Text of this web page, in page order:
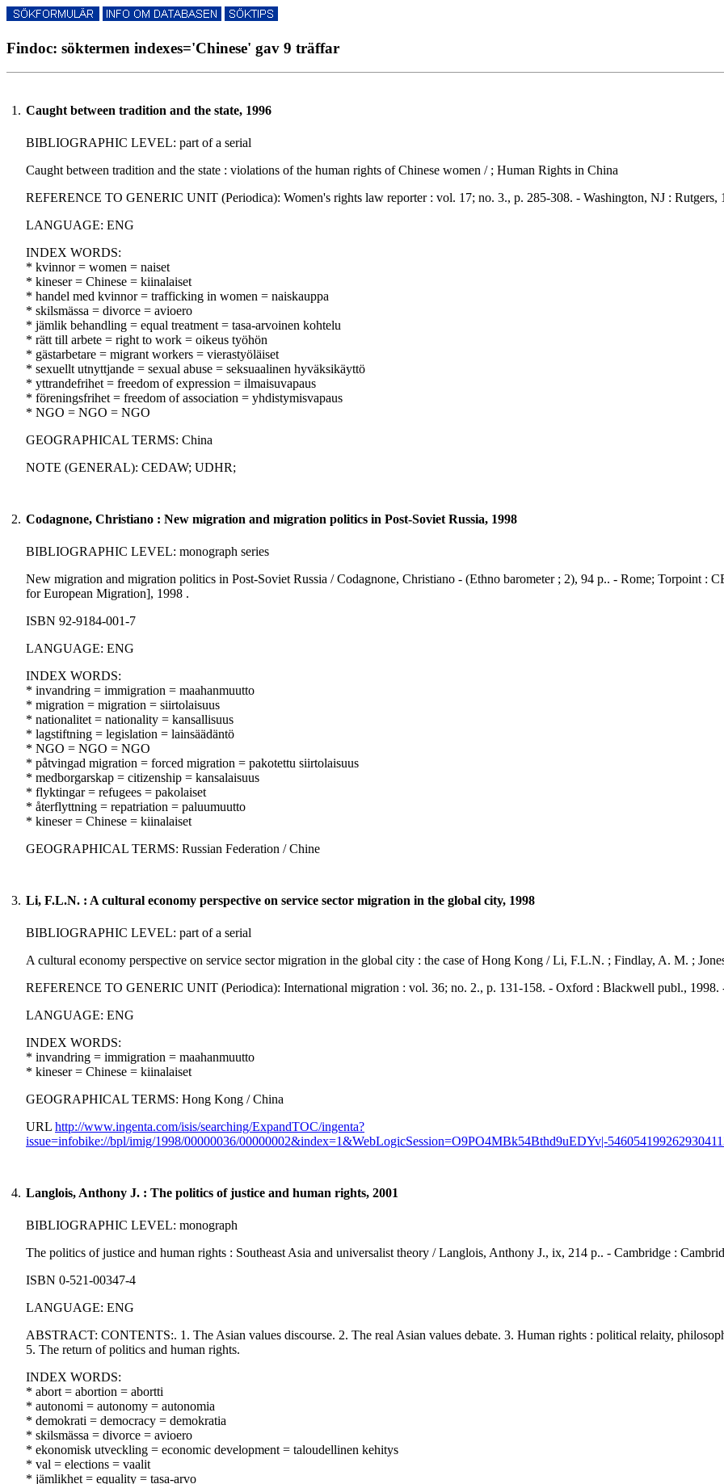
Findoc: söktermen indexes='Chinese' gav 9 träffar
1. Caught between tradition and the state, 1996
BIBLIOGRAPHIC LEVEL: part of a serial
Caught between tradition and the state : violations of the human rights of Chinese women / ; Human Rights in China
REFERENCE TO GENERIC UNIT (Periodica): Women's rights law reporter : vol. 17; no. 3., p. 285-308. - Washington, NJ : Rutgers,
LANGUAGE: ENG
INDEX WORDS:
* kvinnor = women = naiset
* kineser = Chinese = kiinalaiset
* handel med kvinnor = trafficking in women = naiskauppa
* skilsmässa = divorce = avioero
* jämlik behandling = equal treatment = tasa-arvoinen kohtelu
* rätt till arbete = right to work = oikeus työhön
* gästarbetare = migrant workers = vierastyöläiset
* sexuellt utnyttjande = sexual abuse = seksuaalinen hyväksikäyttö
* yttrandefrihet = freedom of expression = ilmaisuvapaus
* föreningsfrihet = freedom of association = yhdistymisvapaus
* NGO = NGO = NGO
GEOGRAPHICAL TERMS: China
NOTE (GENERAL): CEDAW; UDHR;
2. Codagnone, Christiano : New migration and migration politics in Post-Soviet Russia, 1998
BIBLIOGRAPHIC LEVEL: monograph series
New migration and migration politics in Post-Soviet Russia / Codagnone, Christiano - (Ethno barometer ; 2), 94 p.. - Rome; Torpoint :
for European Migration], 1998 .
ISBN 92-9184-001-7
LANGUAGE: ENG
INDEX WORDS:
* invandring = immigration = maahanmuutto
* migration = migration = siirtolaisuus
* nationalitet = nationality = kansallisuus
* lagstiftning = legislation = lainsäädäntö
* NGO = NGO = NGO
* påtvingad migration = forced migration = pakotettu siirtolaisuus
* medborgarskap = citizenship = kansalaisuus
* flyktingar = refugees = pakolaiset
* återflyttning = repatriation = paluumuutto
* kineser = Chinese = kiinalaiset
GEOGRAPHICAL TERMS: Russian Federation / Chine
3. Li, F.L.N. : A cultural economy perspective on service sector migration in the global city, 1998
BIBLIOGRAPHIC LEVEL: part of a serial
A cultural economy perspective on service sector migration in the global city : the case of Hong Kong / Li, F.L.N. ; Findlay, A. M. ;
REFERENCE TO GENERIC UNIT (Periodica): International migration : vol. 36; no. 2., p. 131-158. - Oxford : Blackwell publ., 1998.
LANGUAGE: ENG
INDEX WORDS:
* invandring = immigration = maahanmuutto
* kineser = Chinese = kiinalaiset
GEOGRAPHICAL TERMS: Hong Kong / China
URL http://www.ingenta.com/isis/searching/ExpandTOC/ingenta?
issue=infobike://bpl/imig/1998/00000036/00000002&index=1&WebLogicSession=O9PO4MBk54Bthd9uEDYv|-
4. Langlois, Anthony J. : The politics of justice and human rights, 2001
BIBLIOGRAPHIC LEVEL: monograph
The politics of justice and human rights : Southeast Asia and universalist theory / Langlois, Anthony J., ix, 214 p.. - Cambridge :
ISBN 0-521-00347-4
LANGUAGE: ENG
ABSTRACT: CONTENTS:. 1. The Asian values discourse. 2. The real Asian values debate. 3. Human rights : political relaity,
5. The return of politics and human rights.
INDEX WORDS:
* abort = abortion = abortti
* autonomi = autonomy = autonomia
* demokrati = democracy = demokratia
* skilsmässa = divorce = avioero
* ekonomisk utveckling = economic development = taloudellinen kehitys
* val = elections = vaalit
* jämlikhet = equality = tasa-arvo